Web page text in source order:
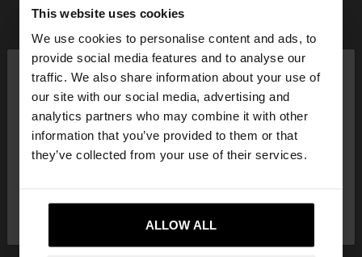
This website uses cookies
We use cookies to personalise content and ads, to
provide social media features and to analyse our
traffic. We also share information about your use of
our site with our social media, advertising and
analytics partners who may combine it with other
information that you’ve provided to them or that
they’ve collected from your use of their services.
ALLOW ALL
hello ×
You are accessing the site from France. Do you
want to browse our United States website?